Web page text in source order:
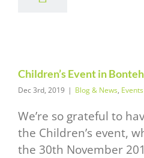
Children’s Event in
Dec 3rd, 2019 | Blog & News,
We’re so grateful to
the Children’s event,
the 30th November